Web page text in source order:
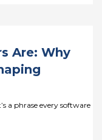
Are: Why
a phrase every software